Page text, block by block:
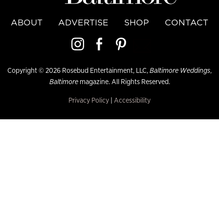
ABOUT ADVERTISE SHOP CONTACT
Copyright © 2026 Rosebud Entertainment, LLC,Baltimore Weddings,
Baltimoremagazine. All Rights Reserved.
Privacy Policy | Accessibility